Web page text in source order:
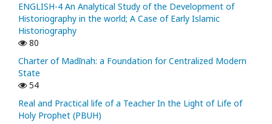
ENGLISH-4 An Analytical Study of the Development of
Historiography in the world; A Case of Early Islamic
Historiography
80
Charter of Madīnah: a Foundation for Centralized Modern
State
54
Real and Practical life of a Teacher In the Light of Life of
Holy Prophet (PBUH)